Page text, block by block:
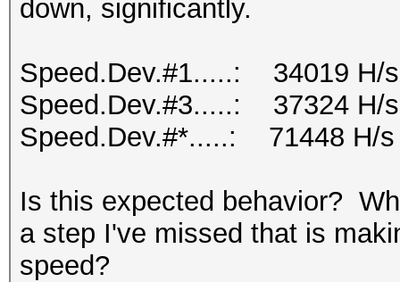
down, significantly.
Speed.Dev.#1.....: 34019 H/
Speed.Dev.#3.....: 37324 H/
Speed.Dev.#*.....: 71448 H/s
Is this expected behavior?
a step I've missed that is
speed?